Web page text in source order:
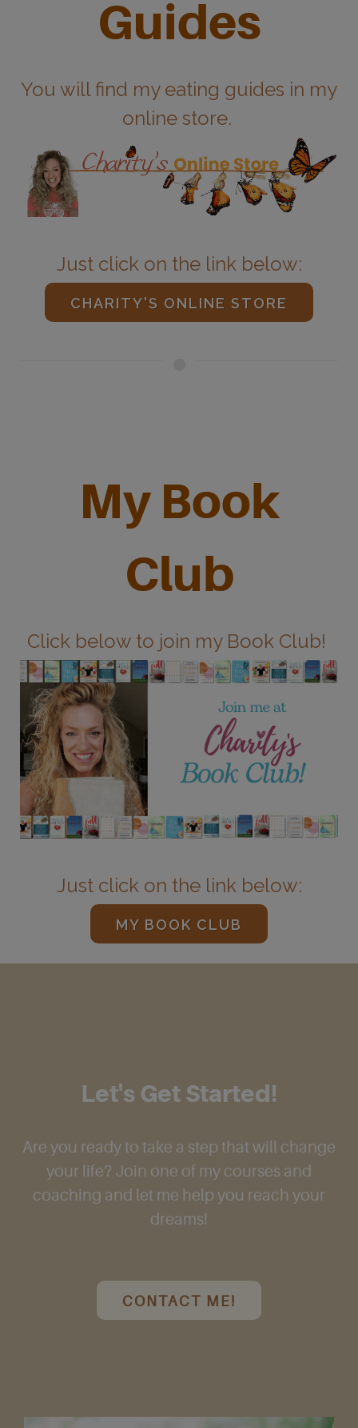
Guides
You will find my eating guides in my
online store.
Just click on the link below:
CHARITY'S ONLINE STORE
My Book
Club
Click below to join my Book Club!
Just click on the link below:
MY BOOK CLUB
Let's Get Started!
Are you ready to take a step that will change
your life? Join one of my courses and
coaching and let me help you reach your
dreams!
CONTACT ME!